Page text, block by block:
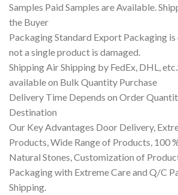
Samples Paid Samples are Available.
the Buyer
Packaging Standard Export Packaging
not a single product is damaged.
Shipping Air Shipping by FedEx, DHL,
available on Bulk Quantity Purchase
Delivery Time Depends on Order
Destination
Our Key Advantages Door Delivery,
Products, Wide Range of Products, 100
Natural Stones, Customization of
Packaging with Extreme Care and Q/C
Shipping.